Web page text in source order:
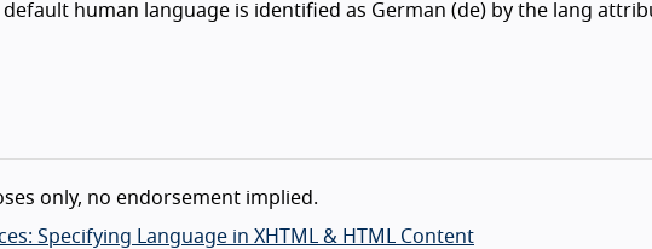
human language is identified as German (de) by the lang
only, no endorsement implied.
Specifying Language in XHTML & HTML Content